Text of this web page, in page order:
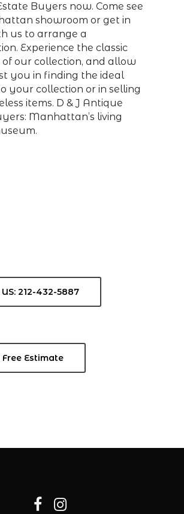
Buyers now. Come see
showroom or get in
us to arrange a
Experience the classic
our collection, and allow
you in finding the ideal
your collection or in selling
items. D & J Antique
Manhattan’s living
US: 212-432-5887
Free Estimate